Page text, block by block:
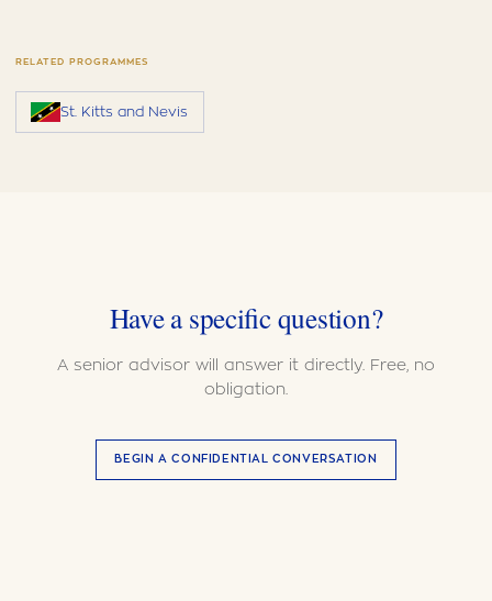
RELATED PROGRAMMES
St. Kitts and Nevis
Have a specific question?
A senior advisor will answer it directly. Free, no
obligation.
BEGIN A CONFIDENTIAL CONVERSATION